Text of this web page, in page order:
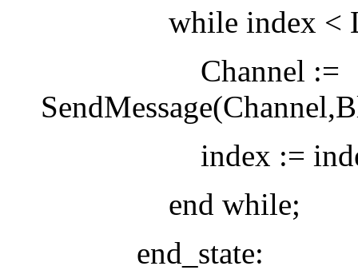
while index <
Channel :=
index :=
end while;
end_state: